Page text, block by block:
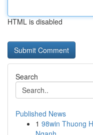
HTML is disabled
Search
Published News
1 98win Thuong